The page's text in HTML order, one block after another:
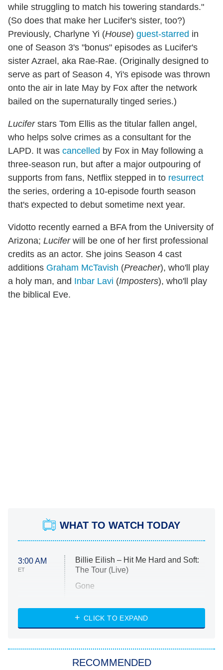
while struggling to match his towering standards."
(So does that make her Lucifer's sister, too?)
Previously, Charlyne Yi (House) guest-starred in
one of Season 3's "bonus" episodes as Lucifer's
sister Azrael, aka Rae-Rae. (Originally designed to
serve as part of Season 4, Yi's episode was thrown
onto the air in late May by Fox after the network
bailed on the supernaturally tinged series.)
Luciferstars Tom Ellis as the titular fallen angel,
who helps solve crimes as a consultant for the
LAPD. It was cancelled by Fox in May following a
three-season run, but after a major outpouring of
supports from fans, Netflix stepped in to resurrect
the series, ordering a 10-episode fourth season
that's expected to debut sometime next year.
Vidotto recently earned a BFA from the University of
Arizona; Luciferwill be one of her first professional
credits as an actor. She joins Season 4 cast
additions Graham McTavish (Preacher), who'll play
a holy man, and Inbar Lavi (Imposters), who'll play
the biblical Eve.
WHAT TO WATCH TODAY
3:00 AM
ET
Billie Eilish – Hit Me Hard and Soft:
The Tour (Live)
Gone
My Life With the Walter Boys
Star Trek: Strange New Worlds
CLICK TO EXPAND
RECOMMENDED